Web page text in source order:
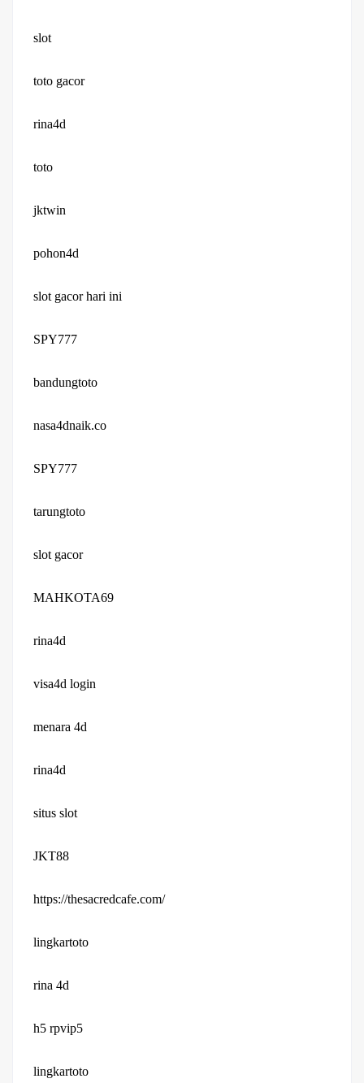
slot
toto gacor
rina4d
toto
jktwin
pohon4d
slot gacor hari ini
SPY777
bandungtoto
nasa4dnaik.co
SPY777
tarungtoto
slot gacor
MAHKOTA69
rina4d
visa4d login
menara 4d
rina4d
situs slot
JKT88
https://thesacredcafe.com/
lingkartoto
rina 4d
h5 rpvip5
lingkartoto